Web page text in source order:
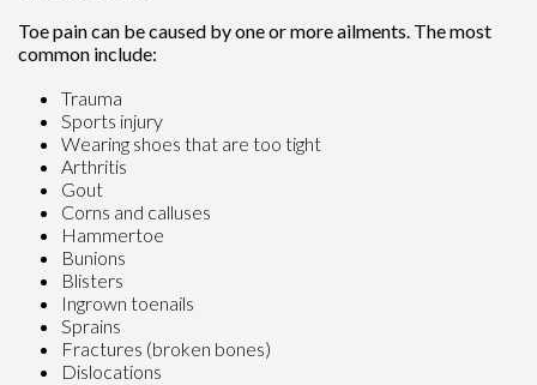
Toe pain can be caused by one or more ailments. The most
common include:
Trauma
Sports injury
Wearing shoes that are too tight
Arthritis
Gout
Corns and calluses
Hammertoe
Bunions
Blisters
Ingrown toenails
Sprains
Fractures (broken bones)
Dislocations